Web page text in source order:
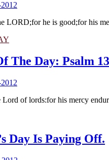
LORD;for he is good;for his
The Day: Psalm
Lord of lords:for his mercy
Day Is Paying Off.